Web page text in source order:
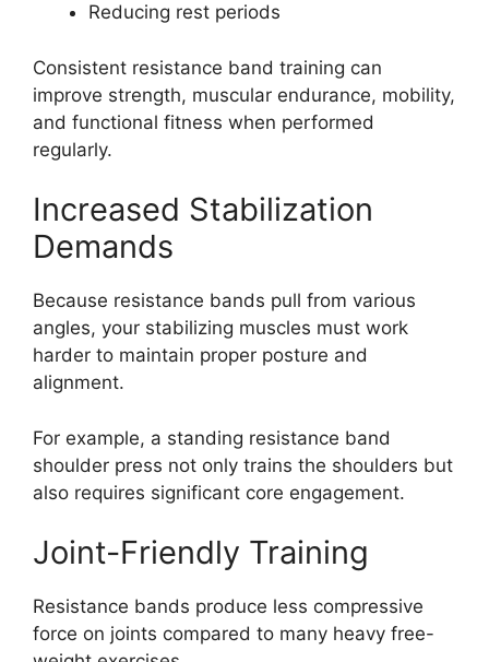
Reducing rest periods
Consistent resistance band training can
improve strength, muscular endurance, mobility,
and functional fitness when performed
regularly.
Increased Stabilization
Demands
Because resistance bands pull from various
angles, your stabilizing muscles must work
harder to maintain proper posture and
alignment.
For example, a standing resistance band
shoulder press not only trains the shoulders but
also requires significant core engagement.
Joint-Friendly Training
Resistance bands produce less compressive
force on joints compared to many heavy free-